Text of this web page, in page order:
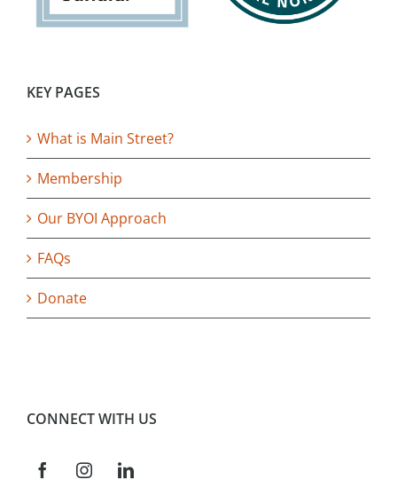
KEY PAGES
What is Main Street?
Membership
Our BYOI Approach
FAQs
Donate
CONNECT WITH US